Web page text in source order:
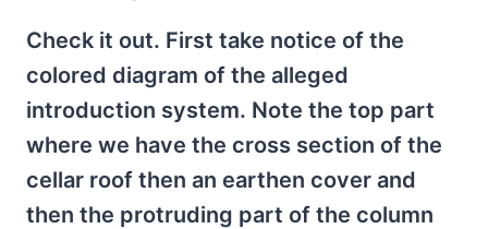
Check it out. First take notice of the
colored diagram of the alleged
introduction system. Note the top part
where we have the cross section of the
cellar roof then an earthen cover and
then the protruding part of the column